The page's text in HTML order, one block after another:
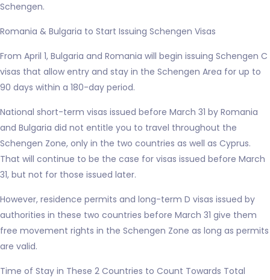
Schengen.
Romania & Bulgaria to Start Issuing Schengen Visas
From April 1, Bulgaria and Romania will begin issuing Schengen C
visas that allow entry and stay in the Schengen Area for up to
90 days within a 180-day period.
National short-term visas issued before March 31 by Romania
and Bulgaria did not entitle you to travel throughout the
Schengen Zone, only in the two countries as well as Cyprus.
That will continue to be the case for visas issued before March
31, but not for those issued later.
However, residence permits and long-term D visas issued by
authorities in these two countries before March 31 give them
free movement rights in the Schengen Zone as long as permits
are valid.
Time of Stay in These 2 Countries to Count Towards Total